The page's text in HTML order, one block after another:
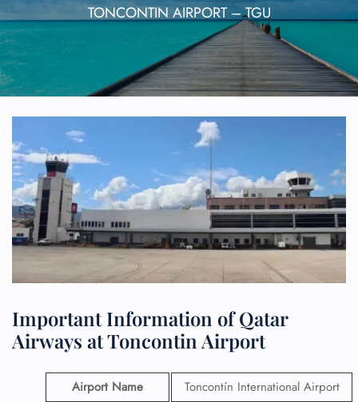
TONCONTIN AIRPORT – TGU
Important Information of Qatar
Airways at Toncontin Airport
Airport Name Toncontín International Airport